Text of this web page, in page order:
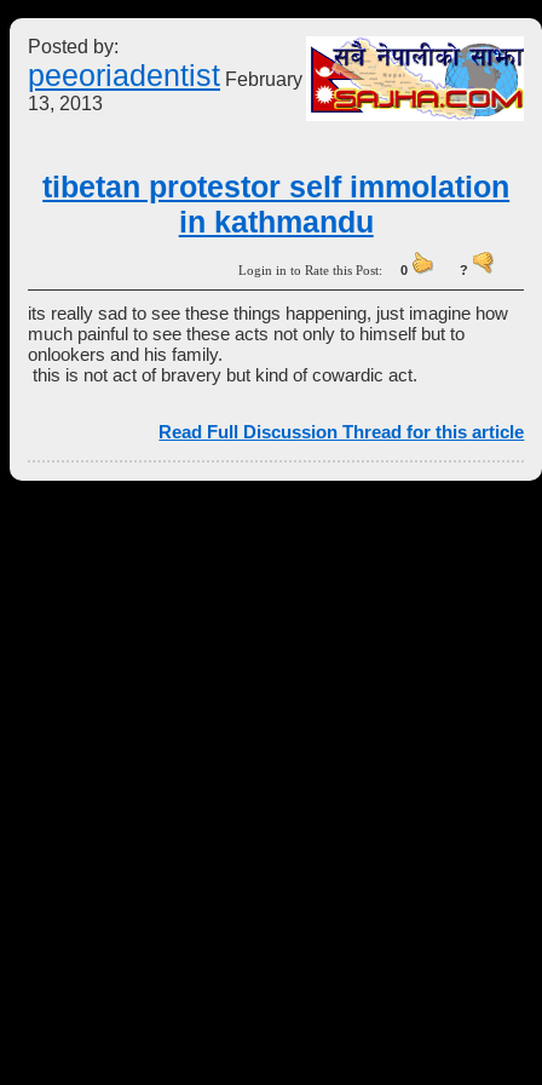
Posted by:
peeoriadentist February
13, 2013
tibetan protestor self immolation
in kathmandu
Login in to Rate this Post:0 ?
its really sad to see these things happening, just imagine how
much painful to see these acts not only to himself but to
onlookers and his family.
this is not act of bravery but kind of cowardic act.
Read Full Discussion Thread for this article